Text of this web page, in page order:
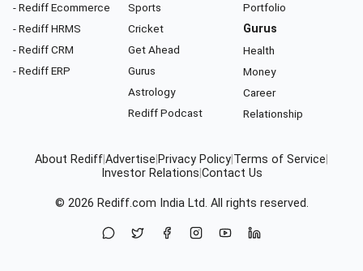
- Rediff Ecommerce
- Rediff HRMS
- Rediff CRM
- Rediff ERP
Sports
Cricket
Get Ahead
Gurus
Astrology
Rediff Podcast
Portfolio
Gurus
Health
Money
Career
Relationship
About RediffAdvertise Privacy Policy Terms of Service
Investor Relations Contact Us
© 2026 Rediff.com India Ltd. All rights reserved.